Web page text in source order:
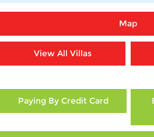
Map
View All Villas
Paying By Credit Card